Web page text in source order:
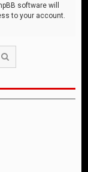
software will
to your account.